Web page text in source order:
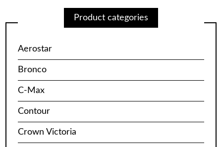
Product categories
Aerostar
Bronco
C-Max
Contour
Crown Victoria